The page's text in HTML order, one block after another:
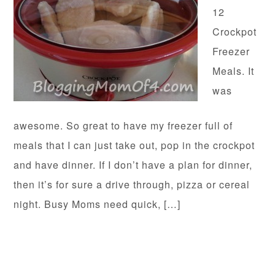
12
Crockpot
Freezer
Meals. It
was
awesome. So great to have my freezer full of
meals that I can just take out, pop in the crockpot
and have dinner. If I don’t have a plan for dinner,
then it’s for sure a drive through, pizza or cereal
night. Busy Moms need quick, […]